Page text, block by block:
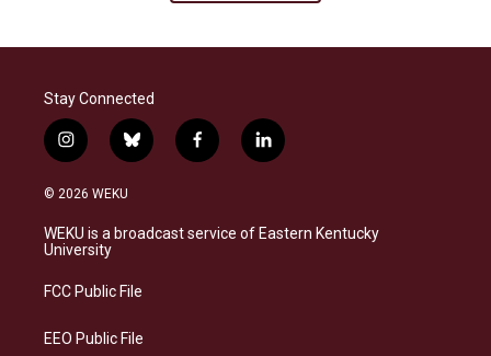
Stay Connected
i
n
s
a
g
a
b
l
s
k
f
a
b
o
l
i
e
d
© 2026 WEKU
WEKU is a broadcast service of Eastern Kentucky
University
FCC Public File
EEO Public File